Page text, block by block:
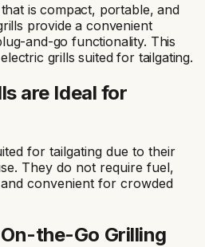
is compact, portable, and
provide a convenient
and-go functionality. This
grills suited for tailgating.
are Ideal for
for tailgating due to their
They do not require fuel,
convenient for crowded
the-Go Grilling